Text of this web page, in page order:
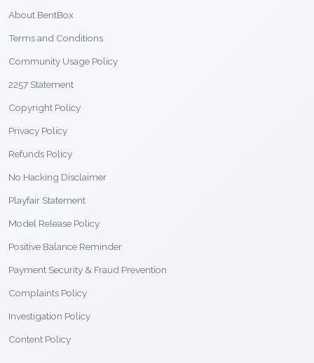
About BentBox
Terms and Conditions
Community Usage Policy
2257 Statement
Copyright Policy
Privacy Policy
Refunds Policy
No Hacking Disclaimer
Playfair Statement
Model Release Policy
Positive Balance Reminder
Payment Security & Fraud Prevention
Complaints Policy
Investigation Policy
Content Policy